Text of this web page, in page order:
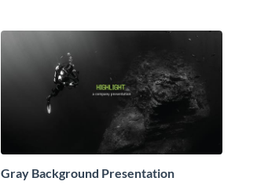
Gray Background Presentation